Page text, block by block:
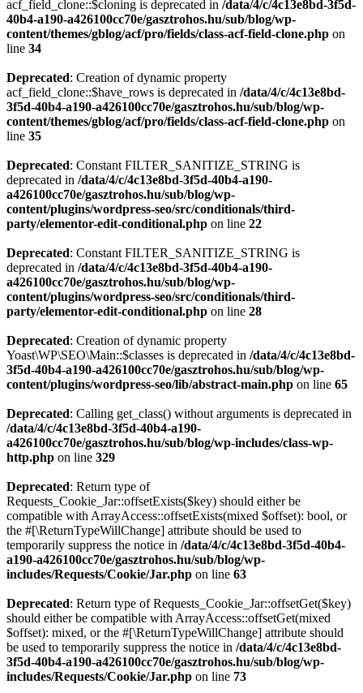
acf_field_clone::$cloning is deprecated in /data/4/c/4c13e8bd-3f5d-
40b4-a190-a426100cc70e/gasztrohos.hu/sub/blog/wp-
content/themes/gblog/acf/pro/fields/class-acf-field-clone.php on
line 34
Deprecated: Creation of dynamic property
acf_field_clone::$have_rows is deprecated in /data/4/c/4c13e8bd-
3f5d-40b4-a190-a426100cc70e/gasztrohos.hu/sub/blog/wp-
content/themes/gblog/acf/pro/fields/class-acf-field-clone.php on
line 35
Deprecated: Constant FILTER_SANITIZE_STRING is
deprecated in /data/4/c/4c13e8bd-3f5d-40b4-a190-
a426100cc70e/gasztrohos.hu/sub/blog/wp-
content/plugins/wordpress-seo/src/conditionals/third-
party/elementor-edit-conditional.php on line 22
Deprecated: Constant FILTER_SANITIZE_STRING is
deprecated in /data/4/c/4c13e8bd-3f5d-40b4-a190-
a426100cc70e/gasztrohos.hu/sub/blog/wp-
content/plugins/wordpress-seo/src/conditionals/third-
party/elementor-edit-conditional.php on line 28
Deprecated: Creation of dynamic property
Yoast\WP\SEO\Main::$classes is deprecated in /data/4/c/4c13e8bd-
3f5d-40b4-a190-a426100cc70e/gasztrohos.hu/sub/blog/wp-
content/plugins/wordpress-seo/lib/abstract-main.php on line 65
Deprecated: Calling get_class() without arguments is deprecated in
/data/4/c/4c13e8bd-3f5d-40b4-a190-
a426100cc70e/gasztrohos.hu/sub/blog/wp-includes/class-wp-
http.php on line 329
Deprecated: Return type of
Requests_Cookie_Jar::offsetExists($key) should either be
compatible with ArrayAccess::offsetExists(mixed $offset): bool, or
the #[\ReturnTypeWillChange] attribute should be used to
temporarily suppress the notice in /data/4/c/4c13e8bd-3f5d-40b4-
a190-a426100cc70e/gasztrohos.hu/sub/blog/wp-
includes/Requests/Cookie/Jar.php on line 63
Deprecated: Return type of Requests_Cookie_Jar::offsetGet($key)
should either be compatible with ArrayAccess::offsetGet(mixed
$offset): mixed, or the #[\ReturnTypeWillChange] attribute should
be used to temporarily suppress the notice in /data/4/c/4c13e8bd-
3f5d-40b4-a190-a426100cc70e/gasztrohos.hu/sub/blog/wp-
includes/Requests/Cookie/Jar.php on line 73